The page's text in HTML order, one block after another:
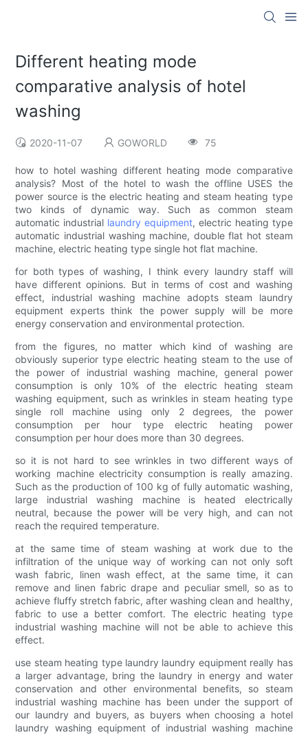
Different heating mode
comparative analysis of hotel
washing
2020-11-07 GOWORLD 75
how to hotel washing different heating mode comparative
analysis? Most of the hotel to wash the offline USES the
power source is the electric heating and steam heating type
two kinds of dynamic way. Such as common steam
automatic industrial laundry equipment, electric heating type
automatic industrial washing machine, double flat hot steam
machine, electric heating type single hot flat machine.
for both types of washing, I think every laundry staff will
have different opinions. But in terms of cost and washing
effect, industrial washing machine adopts steam laundry
equipment experts think the power supply will be more
energy conservation and environmental protection.
from the figures, no matter which kind of washing are
obviously superior type electric heating steam to the use of
the power of industrial washing machine, general power
consumption is only 10% of the electric heating steam
washing equipment, such as wrinkles in steam heating type
single roll machine using only 2 degrees, the power
consumption per hour type electric heating power
consumption per hour does more than 30 degrees.
so it is not hard to see wrinkles in two different ways of
working machine electricity consumption is really amazing.
Such as the production of 100 kg of fully automatic washing,
large industrial washing machine is heated electrically
neutral, because the power will be very high, and can not
reach the required temperature.
at the same time of steam washing at work due to the
infiltration of the unique way of working can not only soft
wash fabric, linen wash effect, at the same time, it can
remove and linen fabric drape and peculiar smell, so as to
achieve fluffy stretch fabric, after washing clean and healthy,
fabric to use a better comfort. The electric heating type
industrial washing machine will not be able to achieve this
effect.
use steam heating type laundry laundry equipment really has
a larger advantage, bring the laundry in energy and water
conservation and other environmental benefits, so steam
industrial washing machine has been under the support of
our laundry and buyers, as buyers when choosing a hotel
laundry washing equipment of industrial washing machine